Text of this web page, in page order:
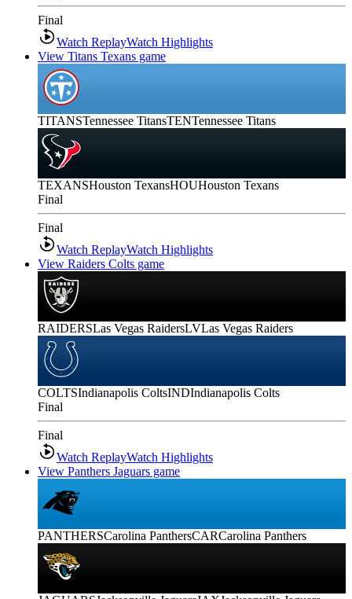
Final
Watch ReplayWatch Highlights
View Titans Texans game
TITANSTennessee TitansTENTennessee Titans
TEXANSHouston TexansHOUHouston Texans
Final
Final
Watch ReplayWatch Highlights
View Raiders Colts game
RAIDERSLas Vegas RaidersLVLas Vegas Raiders
COLTSIndianapolis ColtsINDIndianapolis Colts
Final
Final
Watch ReplayWatch Highlights
View Panthers Jaguars game
PANTHERSCarolina PanthersCARCarolina Panthers